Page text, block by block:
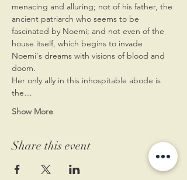
menacing and alluring; not of his father, the
ancient patriarch who seems to be
fascinated by Noemí; and not even of the
house itself, which begins to invade
Noemi's dreams with visions of blood and
doom.
Her only ally in this inhospitable abode is
the…
Show More
Share this event